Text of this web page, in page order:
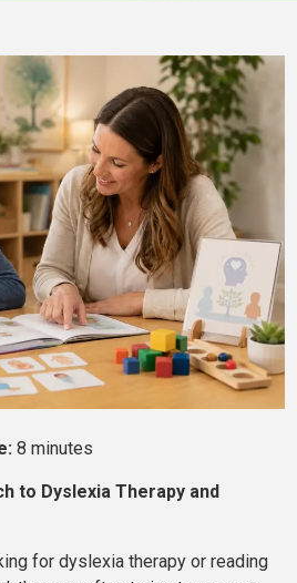
8 minutes
to Dyslexia Therapy and
for dyslexia therapy or reading